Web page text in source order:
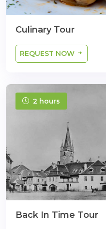
Culinary Tour
REQUEST NOW
2 hours
Back In Time Tour